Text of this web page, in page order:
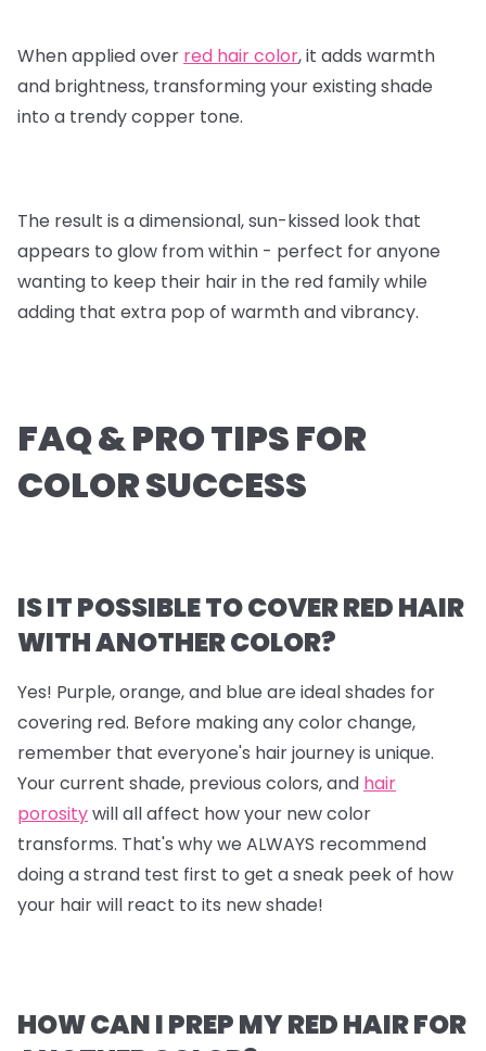
When applied over red hair color, it adds warmth
and brightness, transforming your existing shade
into a trendy copper tone.
The result is a dimensional, sun-kissed look that
appears to glow from within - perfect for anyone
wanting to keep their hair in the red family while
adding that extra pop of warmth and vibrancy.
FAQ & PRO TIPS FOR
COLOR SUCCESS
IS IT POSSIBLE TO COVER RED HAIR
WITH ANOTHER COLOR?
Yes! Purple, orange, and blue are ideal shades for
covering red. Before making any color change,
remember that everyone's hair journey is unique.
Your current shade, previous colors, and hair
porositywill all affect how your new color
transforms. That's why we ALWAYS recommend
doing a strand test first to get a sneak peek of how
your hair will react to its new shade!
HOW CAN I PREP MY RED HAIR FOR